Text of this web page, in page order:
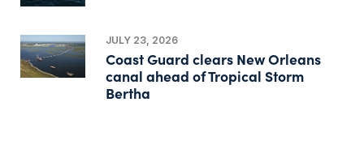
JULY 23, 2026
Coast Guard clears New Orleans
canal ahead of Tropical Storm
Bertha